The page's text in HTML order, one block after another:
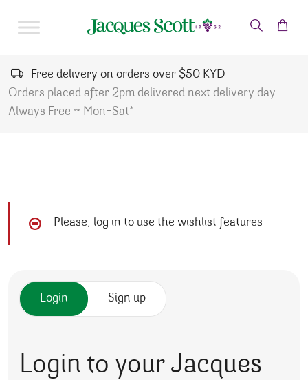
Free delivery on orders over $50 KYD
Orders placed after 2pm delivered next delivery day.
Always Free ~ Mon-Sat*
Please, log in to use the wishlist features
Login Sign up
Login to your Jacques